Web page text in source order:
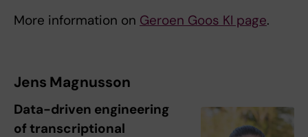
More information on Geroen Goos KI page.
Jens Magnusson
Data-driven engineering
of transcriptional